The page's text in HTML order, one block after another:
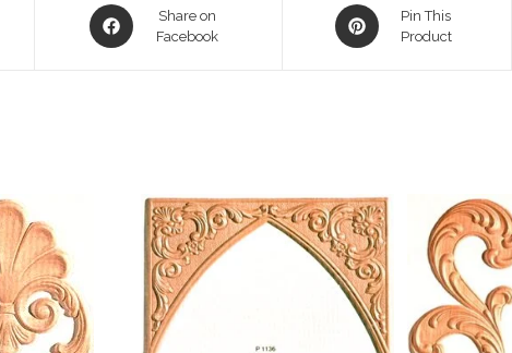
Opens
in
Share on
Facebook
Opens
in
Pin This
Product